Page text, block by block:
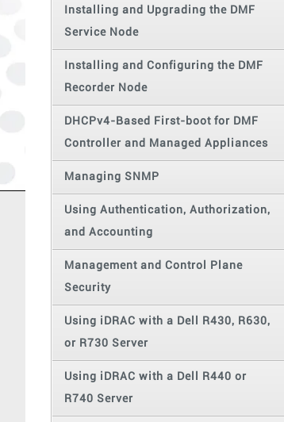
Installing and Upgrading the DMF
Service Node
Installing and Configuring the DMF
Recorder Node
DHCPv4-Based First-boot for DMF
Controller and Managed Appliances
Managing SNMP
Using Authentication, Authorization,
and Accounting
Management and Control Plane
Security
Using iDRAC with a Dell R430, R630,
or R730 Server
Using iDRAC with a Dell R440 or
R740 Server